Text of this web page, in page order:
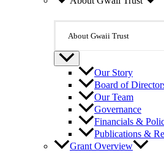
About Gwaii Trust
Our Story
Board of
Our Team
Governance
Financials &
Publications &
Grant Overview